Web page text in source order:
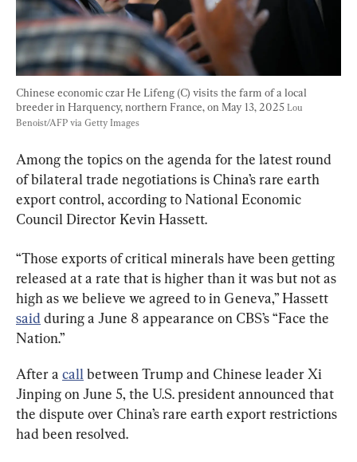
Chinese economic czar He Lifeng (C) visits the farm of a local
breeder in Harquency, northern France, on May 13, 2025 Lou
Benoist/AFP via Getty Images
Among the topics on the agenda for the latest round
of bilateral trade negotiations is China’s rare earth
export control, according to National Economic
Council Director Kevin Hassett.
“Those exports of critical minerals have been getting
released at a rate that is higher than it was but not as
high as we believe we agreed to in Geneva,” Hassett
said during a June 8 appearance on CBS’s “Face the
Nation.”
After a call between Trump and Chinese leader Xi
Jinping on June 5, the U.S. president announced that
the dispute over China’s rare earth export restrictions
had been resolved.